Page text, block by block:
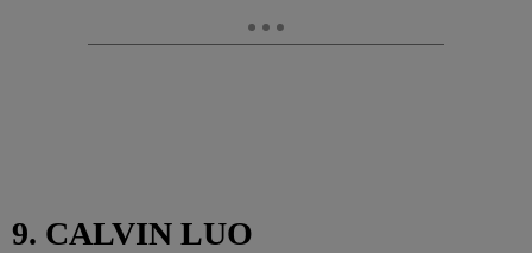
9. CALVIN LUO